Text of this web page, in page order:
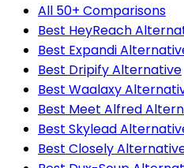
All 50+ Comparisons
Best HeyReach
Best Expandi
Best Dripify Alternative
Best Waalaxy
Best Meet Alfred
Best Skylead
Best Closely